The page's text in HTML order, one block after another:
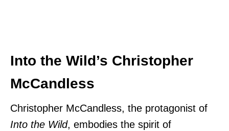
Into the Wild’s Christopher
McCandless
Christopher McCandless, the protagonist of
Into the Wild, embodies the spirit of